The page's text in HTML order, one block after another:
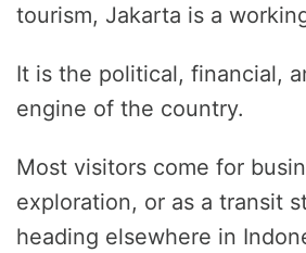
tourism, Jakarta is a
It is the political, financial,
engine of the country.
Most visitors come for
exploration, or as a transit
heading elsewhere in